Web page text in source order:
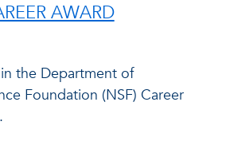
AWARD
the Department of
Foundation (NSF) Career